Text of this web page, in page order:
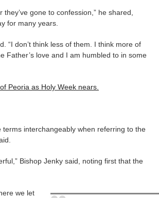
gone to confession,” he shared,
for many years.
“I don’t think less of them. I think more of
Father’s love and I am humbled to in some
Peoria as Holy Week nears.
interchangeably when referring to the
Bishop Jenky said, noting first that the
we let